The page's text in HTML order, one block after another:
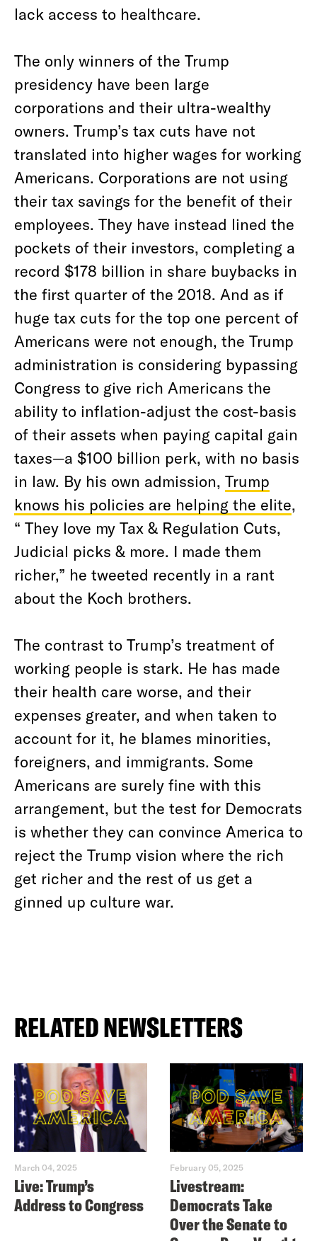
lack access to healthcare.
The only winners of the Trump
presidency have been large
corporations and their ultra-wealthy
owners. Trump’s tax cuts have not
translated into higher wages for working
Americans. Corporations are not using
their tax savings for the benefit of their
employees. They have instead lined the
pockets of their investors, completing a
record $178 billion in share buybacks in
the first quarter of the 2018. And as if
huge tax cuts for the top one percent of
Americans were not enough, the Trump
administration is considering bypassing
Congress to give rich Americans the
ability to inflation-adjust the cost-basis
of their assets when paying capital gain
taxes—a $100 billion perk, with no basis
in law. By his own admission, Trump
knows his policies are helping the elite,
“ They love my Tax & Regulation Cuts,
Judicial picks & more. I made them
richer,” he tweeted recently in a rant
about the Koch brothers.
The contrast to Trump’s treatment of
working people is stark. He has made
their health care worse, and their
expenses greater, and when taken to
account for it, he blames minorities,
foreigners, and immigrants. Some
Americans are surely fine with this
arrangement, but the test for Democrats
is whether they can convince America to
reject the Trump vision where the rich
get richer and the rest of us get a
ginned up culture war.
RELATED NEWSLETTERS
March 04, 2025
Live: Trump’s
Address to Congress
February 05, 2025
Livestream:
Democrats Take
Over the Senate to